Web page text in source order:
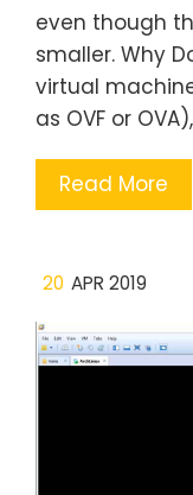
even though
smaller. Why
virtual
as OVF or
Read More
20 APR 2019